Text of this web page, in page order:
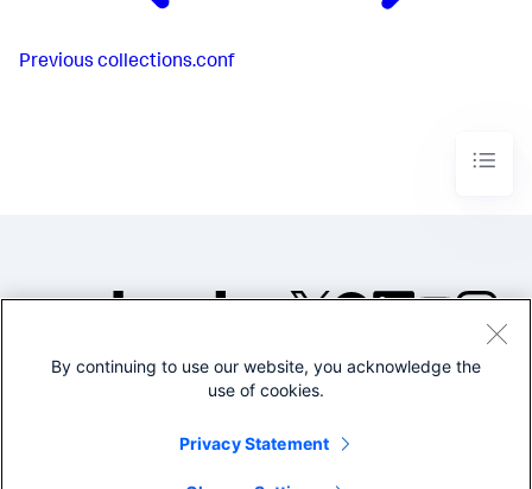
Previous collections.conf
©2005-2026 Splunk Inc. All
Legal
By continuing to use our website, you acknowledge the
use of cookies.
Privacy Statement